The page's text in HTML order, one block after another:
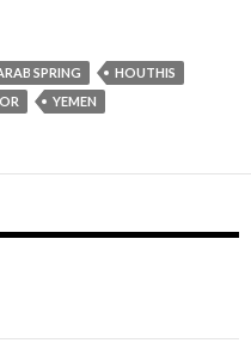
SPRING
HOUTHIS
YEMEN